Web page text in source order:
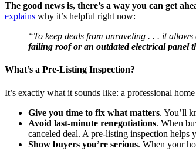
The good news is, there’s a way you can get
explains why it’s helpful right now:
“To keep deals from unraveling . . . it
failing roof or an outdated electrical panel
What’s a Pre-Listing Inspection?
It’s exactly what it sounds like: a professional
Give you time to fix what matters. You’ll
Avoid last-minute renegotiations. When
canceled deal. A pre-listing inspection helps
Show buyers you’re serious. When your